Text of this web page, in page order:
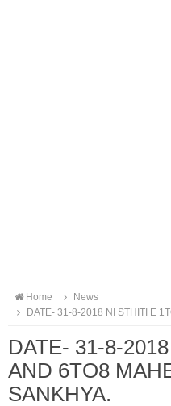
Home
News
DATE- 31-8-2018 NI STHITI E
DATE- 31-8-
AND 6TO8
SANKHYA.